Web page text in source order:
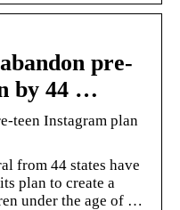
pre-
by 44 …
teen Instagram plan
from 44 states have
plan to create a
under the age of …